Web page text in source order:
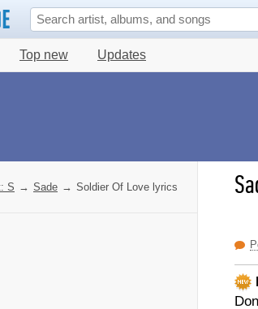
Top new Updates
S → Sade → Soldier Of Love lyrics